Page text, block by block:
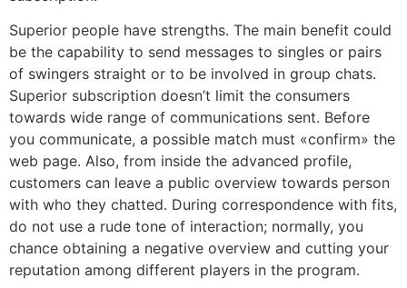
Superior people have strengths. The main benefit could
be the capability to send messages to singles or pairs
of swingers straight or to be involved in group chats.
Superior subscription doesn’t limit the consumers
towards wide range of communications sent. Before
you communicate, a possible match must «confirm» the
web page. Also, from inside the advanced profile,
customers can leave a public overview towards person
with who they chatted. During correspondence with fits,
do not use a rude tone of interaction; normally, you
chance obtaining a negative overview and cutting your
reputation among different players in the program.